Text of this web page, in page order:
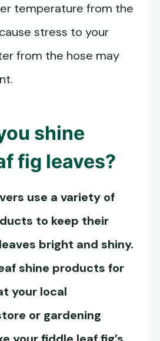
temperature from the
stress to your
from the hose may
shine
fig leaves?
use a variety of
to keep their
bright and shiny.
shine products for
your local
or gardening